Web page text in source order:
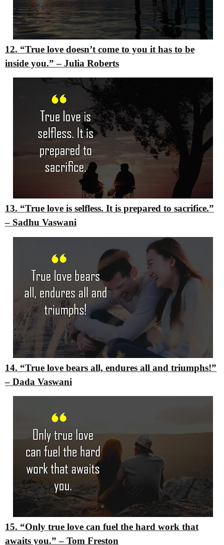
12. “True love doesn’t come to you it has to be
inside you.”– Julia Roberts
13. “True love is selfless. It is prepared to sacrifice.”
– Sadhu Vaswani
14. “True love bears all, endures all and triumphs!”
– Dada Vaswani
15. “Only true love can fuel the hard work that
awaits you.”– Tom Freston